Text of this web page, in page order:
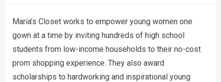
Maria’s Closet works to empower young women one
gown at a time by inviting hundreds of high school
students from low-income households to their no-cost
prom shopping experience. They also award
scholarships to hardworking and inspirational young